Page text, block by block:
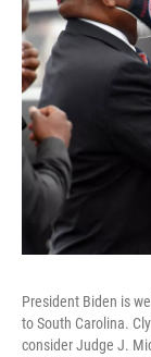
President Biden is
to South Carolina.
consider Judge J.